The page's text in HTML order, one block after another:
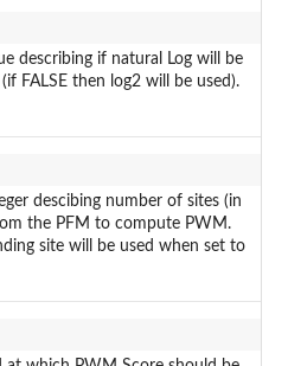
describing if natural Log will be
FALSE then log2 will be used).
descibing number of sites (in
the PFM to compute PWM.
site will be used when set to